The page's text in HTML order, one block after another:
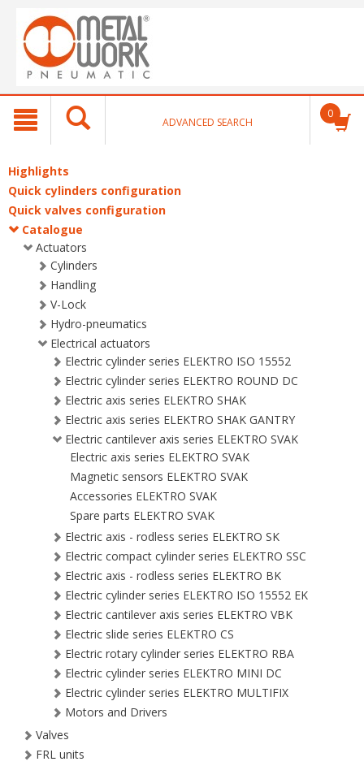
text.skipToContent
text.skipToNavigation
ADVANCED SEARCH
0
Highlights
Quick cylinders configuration
Quick valves configuration
Catalogue
Actuators
Cylinders
Handling
V-Lock
Hydro-pneumatics
Electrical actuators
Electric cylinder series ELEKTRO ISO 15552
Electric cylinder series ELEKTRO ROUND DC
Electric axis series ELEKTRO SHAK
Electric axis series ELEKTRO SHAK GANTRY
Electric cantilever axis series ELEKTRO SVAK
Electric axis series ELEKTRO SVAK
Magnetic sensors ELEKTRO SVAK
Accessories ELEKTRO SVAK
Spare parts ELEKTRO SVAK
Electric axis - rodless series ELEKTRO SK
Electric compact cylinder series ELEKTRO SSC
Electric axis - rodless series ELEKTRO BK
Electric cylinder series ELEKTRO ISO 15552 EK
Electric cantilever axis series ELEKTRO VBK
Electric slide series ELEKTRO CS
Electric rotary cylinder series ELEKTRO RBA
Electric cylinder series ELEKTRO MINI DC
Electric cylinder series ELEKTRO MULTIFIX
Motors and Drivers
Valves
FRL units